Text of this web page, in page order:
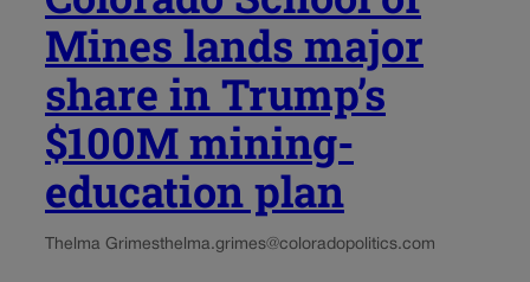
Mines lands major
share in Trump’s
$100M mining-
education plan
Thelma Grimesthelma.grimes@coloradopolitics.com